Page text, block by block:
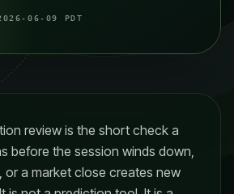
06-09 PDT
review is the short check a
before the session winds down,
or a market close creates new